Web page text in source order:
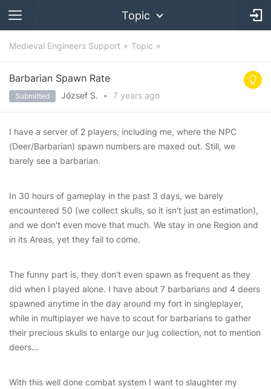
Topic
Medieval Engineers Support Topic
Barbarian Spawn Rate
Submitted József S. • 7 years ago
I have a server of 2 players, including me, where the NPC
(Deer/Barbarian) spawn numbers are maxed out. Still, we
barely see a barbarian.
In 30 hours of gameplay in the past 3 days, we barely
encountered 50 (we collect skulls, so it isn't just an estimation),
and we don't even move that much. We stay in one Region and
in its Areas, yet they fail to come.
The funny part is, they don't even spawn as frequent as they
did when I played alone. I have about 7 barbarians and 4 deers
spawned anytime in the day around my fort in singleplayer,
while in multiplayer we have to scout for barbarians to gather
their precious skulls to enlarge our jug collection, not to mention
deers...
With this well done combat system I want to slaughter my